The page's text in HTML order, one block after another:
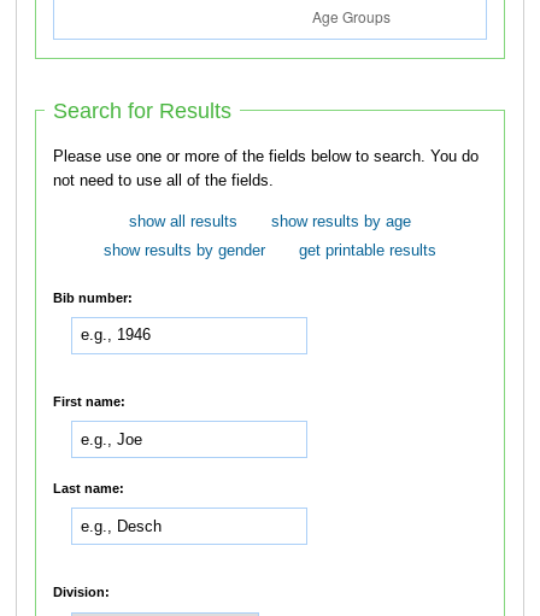
Search for Results
Please use one or more of the fields below to search. You do
not need to use all of the fields.
show all results
show results by age
show results by gender
get printable results
Bib number:
First name:
Last name:
Division: